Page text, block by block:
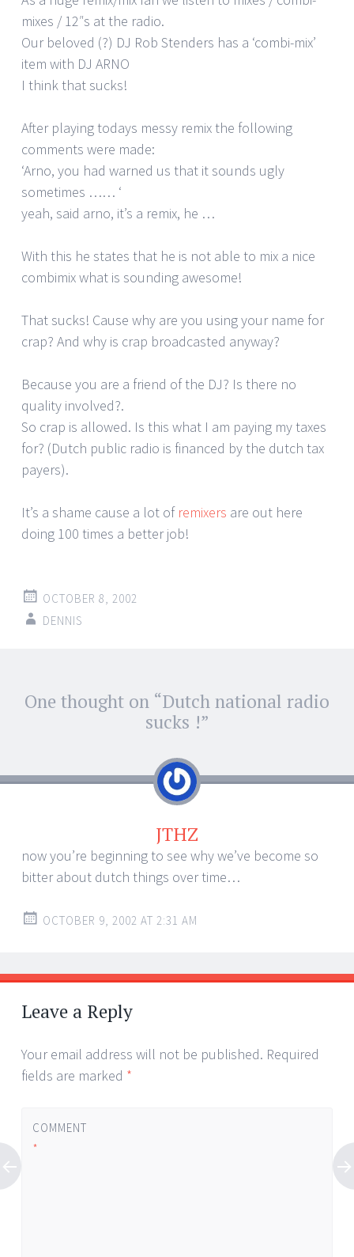
mixes / 12″s at the radio.
Our beloved (?) DJ Rob Stenders has a ‘combi-mix’
item with DJ ARNO
I think that sucks!
After playing todays messy remix the following
comments were made:
‘Arno, you had warned us that it sounds ugly
sometimes …… ‘
yeah, said arno, it’s a remix, he …
With this he states that he is not able to mix a nice
combimix what is sounding awesome!
That sucks! Cause why are you using your name for
crap? And why is crap broadcasted anyway?
Because you are a friend of the DJ? Is there no
quality involved?.
So crap is allowed. Is this what I am paying my taxes
for? (Dutch public radio is financed by the dutch tax
payers).
It’s a shame cause a lot of remixers are out here
doing 100 times a better job!
OCTOBER 8, 2002
DENNIS
Post
navigation
One thought on “Dutch national radio
sucks !”
JTHZ
now you’re beginning to see why we’ve become so
bitter about dutch things over time…
OCTOBER 9, 2002 AT 2:31 AM
Leave a Reply
Your email address will not be published. Required
fields are marked *
COMMENT
*